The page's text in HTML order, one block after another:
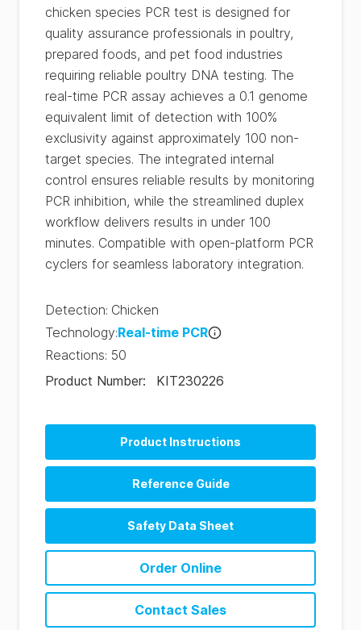
chicken species PCR test is designed for
quality assurance professionals in poultry,
prepared foods, and pet food industries
requiring reliable poultry DNA testing. The
real-time PCR assay achieves a 0.1 genome
equivalent limit of detection with 100%
exclusivity against approximately 100 non-
target species. The integrated internal
control ensures reliable results by monitoring
PCR inhibition, while the streamlined duplex
workflow delivers results in under 100
minutes. Compatible with open-platform PCR
cyclers for seamless laboratory integration.
Detection: Chicken
Technology:Real-time PCR
Reactions: 50
Product Number: KIT230226
Product Instructions
Reference Guide
Safety Data Sheet
Order Online
Contact Sales